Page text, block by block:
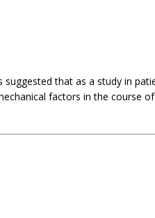
suggested that as a study in
factors in the course